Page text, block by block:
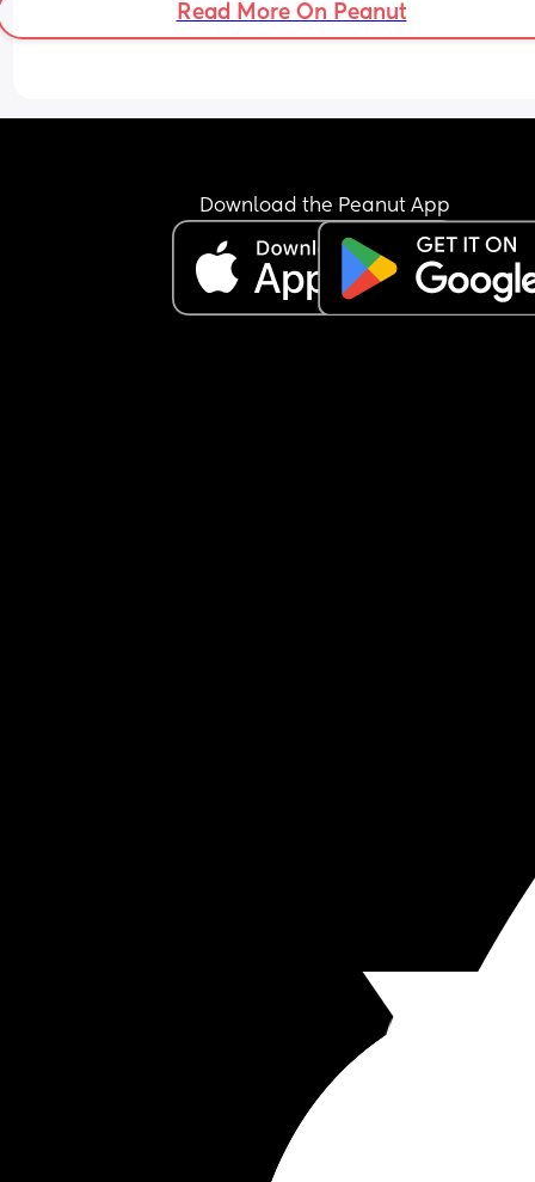
Read More On Peanut
Download the Peanut App